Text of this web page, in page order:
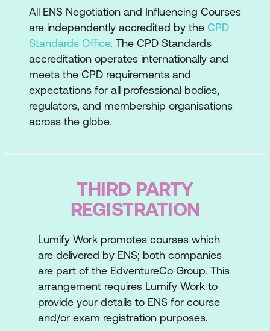
through hands-on experiential exercises.
You’ll be introduced to the commercially
acclaimed ENS Negotiation Process
Frameworks, techniques and
methodologies. Topics in this course
include: how to use the ‘secret strategy’,
how to identify and employ effective
negotiation tactics, adapt your
negotiations to achieve your objectives.
Post-course
You’ll develop a personal action plan to
lock-in major learnings. Reinforcement
enable implementation. Once the training is
complete, you’ll revisit the concepts and
practises covered to ensure they become
embedded in everyday scenarios. Our
training partner ENS provides an e-
newsletter which analyses negotiation
All ENS Negotiation and Influencing Courses
are independently accredited by the CPD
Standards Office. The CPD Standards
accreditation operates internationally and
meets the CPD requirements and
expectations for all professional bodies,
regulators, and membership organisations
across the globe.
THIRD PARTY
REGISTRATION
Lumify Work promotes courses which
are delivered by ENS; both companies
are part of the EdventureCo Group. This
arrangement requires Lumify Work to
provide your details to ENS for course
and/or exam registration purposes.